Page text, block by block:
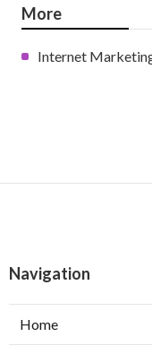
More
Internet
Navigation
Home